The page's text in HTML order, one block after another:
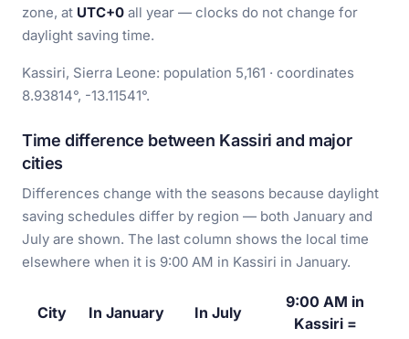
zone, at UTC+0 all year — clocks do not change for
daylight saving time.
Kassiri, Sierra Leone: population 5,161 · coordinates
8.93814°, -13.11541°.
Time difference between Kassiri and major
cities
Differences change with the seasons because daylight
saving schedules differ by region — both January and
July are shown. The last column shows the local time
elsewhere when it is 9:00 AM in Kassiri in January.
City In January In July
9:00 AM in
Kassiri =